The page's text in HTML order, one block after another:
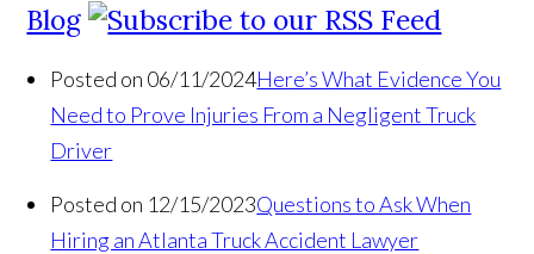
Blog
Posted on 06/11/2024Here’s What Evidence You
Need to Prove Injuries From a Negligent Truck
Driver
Posted on 12/15/2023Questions to Ask When
Hiring an Atlanta Truck Accident Lawyer